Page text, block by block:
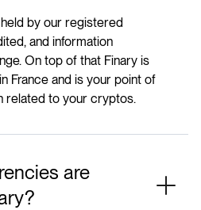
by our registered
and information
On top of that Finary is
France and is your point of
related to your cryptos.
are